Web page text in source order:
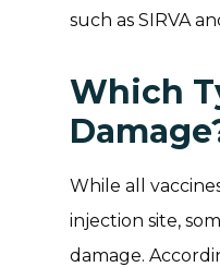
such as SIRVA
Which
While all
injection site,
damage.